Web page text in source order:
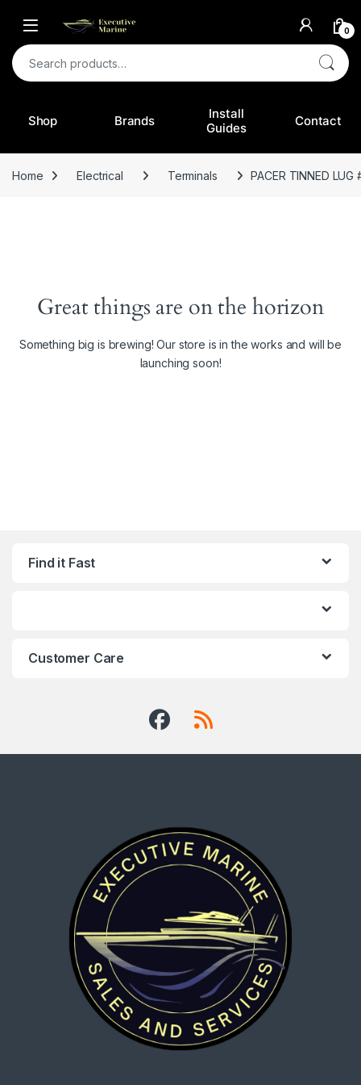
0
Search for:
Shop Brands
Install
Guides
Contact
Home Electrical Terminals PACER TINNED LUG
Great things are on the horizon
Something big is brewing! Our store is in the works and will be
launching soon!
Find it Fast
Customer Care